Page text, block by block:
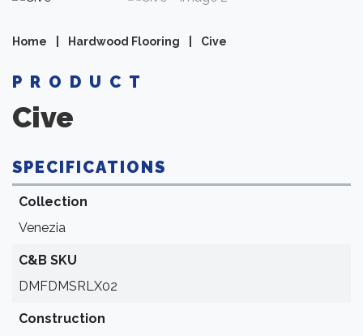
Home Hardwood Flooring Cive
PRODUCT
Cive
SPECIFICATIONS
Collection
Venezia
C&B SKU
DMFDMSRLX02
Construction